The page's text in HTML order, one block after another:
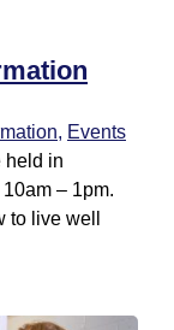
, Events
held in
– 1pm.
to live well